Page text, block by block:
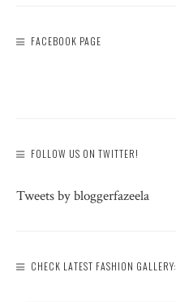
FACEBOOK PAGE
FOLLOW US ON TWITTER!
Tweets by bloggerfazeela
CHECK LATEST FASHION GALLERY: